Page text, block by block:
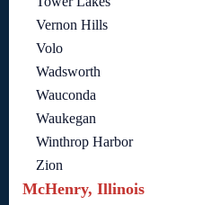
Vernon Hills
Volo
Wadsworth
Wauconda
Waukegan
Winthrop Harbor
Zion
McHenry, Illinois